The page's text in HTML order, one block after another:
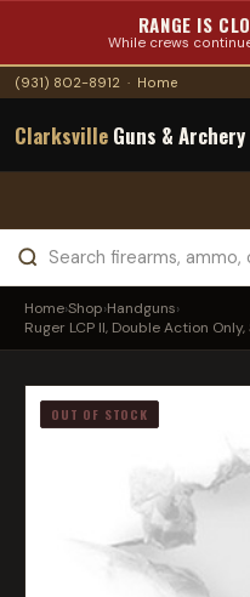
RANGE IS
While crews
(931) 802-8912 · Home
Clarksville Guns & Archery
Home›Shop›Handguns›
Ruger LCP II, Double Action
OUT OF STOCK